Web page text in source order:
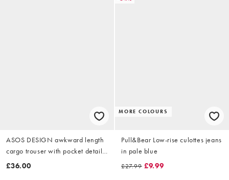
ASOS DESIGN awkward length
cargo trouser with pocket detail
in khaki
£36.00
MORE COLOURS
Pull&Bear Low-rise culottes jeans
in pale blue
£27.99 £9.99